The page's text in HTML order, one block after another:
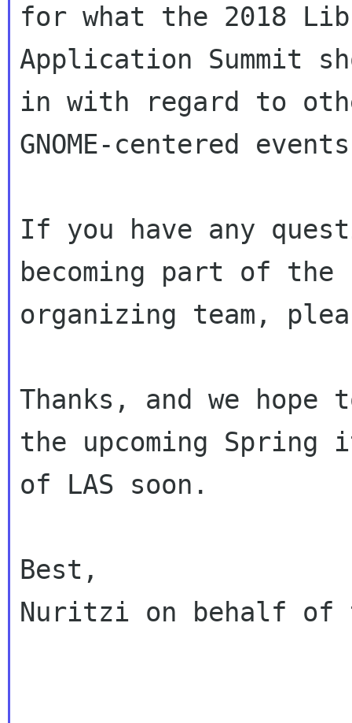
for what the 2018
Application Summit
in with regard to
GNOME-centered
If you have any
becoming part of the
organizing team,
Thanks, and we hope
the upcoming Spring
of LAS soon.
Best,
Nuritzi on behalf of